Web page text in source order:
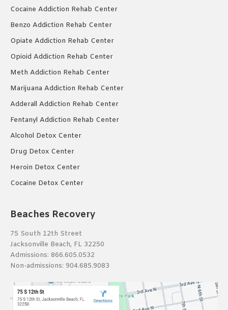
Cocaine Addiction Rehab Center
Benzo Addiction Rehab Center
Opiate Addiction Rehab Center
Opioid Addiction Rehab Center
Meth Addiction Rehab Center
Marijuana Addiction Rehab Center
Adderall Addiction Rehab Center
Fentanyl Addiction Rehab Center
Alcohol Detox Center
Drug Detox Center
Heroin Detox Center
Cocaine Detox Center
Beaches Recovery
75 South 12th Street
Jacksonville Beach, FL 32250
Admissions: 866.605.0532
Non-admissions: 904.685.9083